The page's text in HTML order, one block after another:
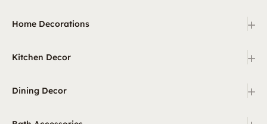
Home Decorations +
Kitchen Decor +
Dining Decor +